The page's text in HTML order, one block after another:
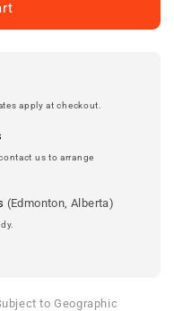
apply at checkout.
us to arrange
(Edmonton, Alberta)
to Geographic